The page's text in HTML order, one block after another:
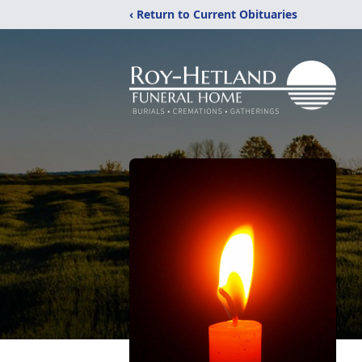
‹ Return to Current Obituaries